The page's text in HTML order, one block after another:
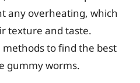
any overheating, which
texture and taste.
to find the best
gummy worms.